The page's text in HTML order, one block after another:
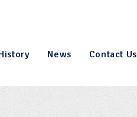
News Contact Us